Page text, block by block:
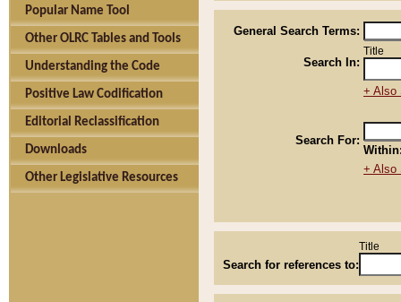
Popular Name Tool
Other OLRC Tables and Tools
Understanding the Code
Positive Law Codification
Editorial Reclassification
Downloads
Other Legislative Resources
General Search Terms:
Search In:
Title
+ Also
Search For:
+ Also
Search for references to:
Title